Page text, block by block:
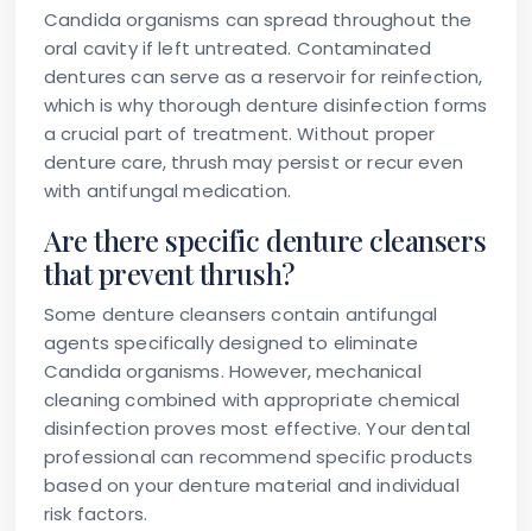
Candida organisms can spread throughout the
oral cavity if left untreated. Contaminated
dentures can serve as a reservoir for reinfection,
which is why thorough denture disinfection forms
a crucial part of treatment. Without proper
denture care, thrush may persist or recur even
with antifungal medication.
Are there specific denture cleansers
that prevent thrush?
Some denture cleansers contain antifungal
agents specifically designed to eliminate
Candida organisms. However, mechanical
cleaning combined with appropriate chemical
disinfection proves most effective. Your dental
professional can recommend specific products
based on your denture material and individual
risk factors.